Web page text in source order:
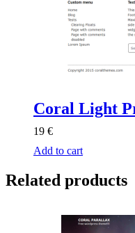
Coral Light
19 €
Add to cart
Related products